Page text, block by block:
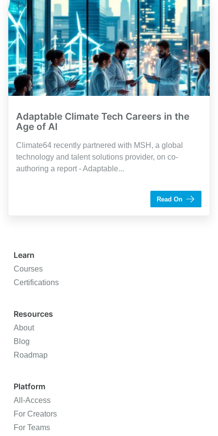
Adaptable Climate Tech Careers in the
Age of AI
Climate64 recently partnered with MSH, a global
technology and talent solutions provider, on co-
authoring a report - Adaptable...
Read On
Learn
Courses
Certifications
Resources
About
Blog
Roadmap
Platform
All-Access
For Creators
For Teams